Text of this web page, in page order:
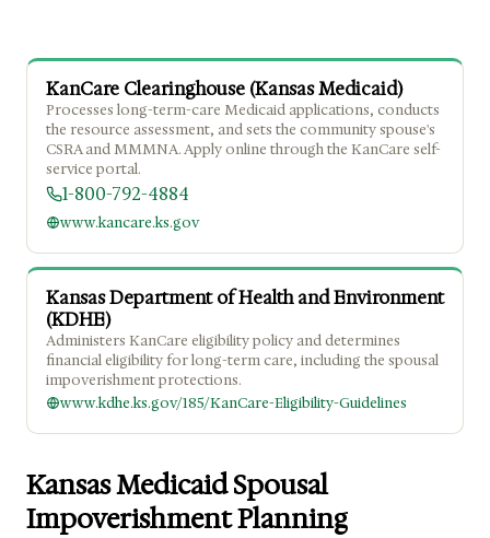
KanCare Clearinghouse (Kansas Medicaid)
Processes long-term-care Medicaid applications, conducts
the resource assessment, and sets the community spouse's
CSRA and MMMNA. Apply online through the KanCare self-
service portal.
1-800-792-4884
www.kancare.ks.gov
Kansas Department of Health and Environment
(KDHE)
Administers KanCare eligibility policy and determines
financial eligibility for long-term care, including the spousal
impoverishment protections.
www.kdhe.ks.gov/185/KanCare-Eligibility-Guidelines
Kansas Medicaid Spousal
Impoverishment Planning